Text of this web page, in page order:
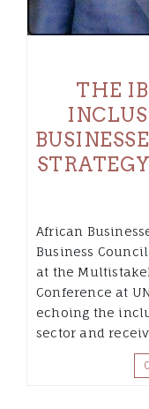
THE
African
Business
at the
Conference at
echoing the
sector and